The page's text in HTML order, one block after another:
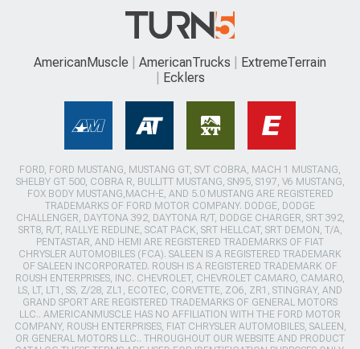
AmericanMuscle AmericanTrucks
ExtremeTerrain
Ecklers
FORD, FORD MUSTANG, MUSTANG GT, SVT COBRA, MACH 1 MUSTANG,
SHELBY GT 500, COBRA R, BULLITT MUSTANG, SN95, S197, V6 MUSTANG,
FOX BODY MUSTANG,MACH-E, AND 5.0 MUSTANG ARE REGISTERED
TRADEMARKS OF FORD MOTOR COMPANY. DODGE, DODGE
CHALLENGER, DAYTONA 392, DAYTONA R/T, DODGE CHARGER, SRT 392,
SRT8, R/T, RALLYE REDLINE, SCAT PACK, SRT HELLCAT, SRT DEMON, T/A,
PENTASTAR, AND HEMI ARE REGISTERED TRADEMARKS OF FIAT
CHRYSLER AUTOMOBILES (FCA). SALEEN IS A REGISTERED TRADEMARK
OF SALEEN INCORPORATED. ROUSH IS A REGISTERED TRADEMARK OF
ROUSH ENTERPRISES, INC. CHEVROLET, CHEVROLET CAMARO, CAMARO,
LS, LT, LT1, SS, Z/28, ZL1, ECOTEC, CORVETTE, ZO6, ZR1, STINGRAY, AND
GRAND SPORT ARE REGISTERED TRADEMARKS OF GENERAL MOTORS
LLC.. AMERICANMUSCLE HAS NO AFFILIATION WITH THE FORD MOTOR
COMPANY, ROUSH ENTERPRISES, FIAT CHRYSLER AUTOMOBILES, SALEEN,
OR GENERAL MOTORS LLC.. THROUGHOUT OUR WEBSITE AND PRODUCT